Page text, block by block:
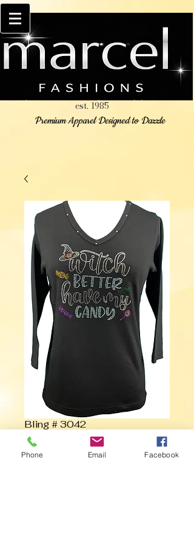
est. 1985
Premium Apparel Designed to Dazzle
Bling # 3042
Contact Us to Purchase
Phone Email Facebook